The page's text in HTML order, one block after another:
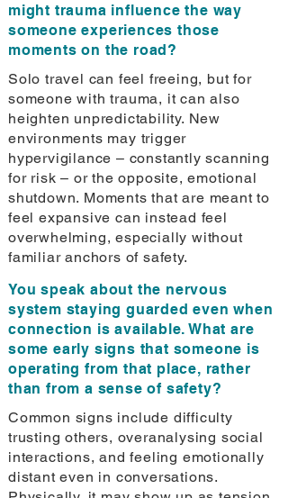
might trauma influence the way
someone experiences those
moments on the road?
Solo travel can feel freeing, but for
someone with trauma, it can also
heighten unpredictability. New
environments may trigger
hypervigilance – constantly scanning
for risk – or the opposite, emotional
shutdown. Moments that are meant to
feel expansive can instead feel
overwhelming, especially without
familiar anchors of safety.
You speak about the nervous
system staying guarded even when
connection is available. What are
some early signs that someone is
operating from that place, rather
than from a sense of safety?
Common signs include difficulty
trusting others, overanalysing social
interactions, and feeling emotionally
distant even in conversations.